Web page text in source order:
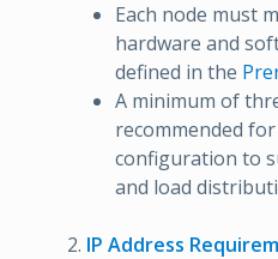
Each node must
hardware and
defined in the
A minimum of
recommended
configuration to
and load
IP Address